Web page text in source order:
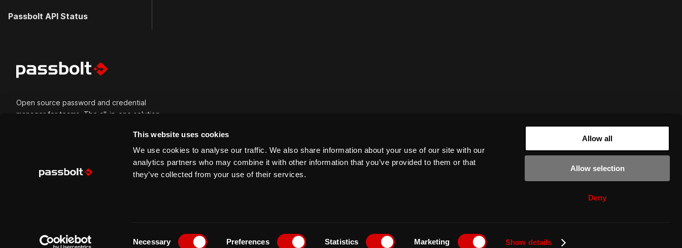
This website uses cookies
We use cookies to analyse our traffic. We also share information about your use of our site with our
analytics partners who may combine it with other information that you’ve provided to them or that
they’ve collected from your use of their services.
Necessary Preferences Statistics Marketing Show details
Allow all
Allow selection
Deny
Passbolt API Status
Open source password and credential
manager for teams. The all-in-one solution
secure collaboration. Passbolt is versatile
and can be self-hosted or cloud-hosted.
Built for modern tech teams, trusted by
mission-critical organisations, usable by
Copyright © 2026 Passbolt S.A. All right reserved.